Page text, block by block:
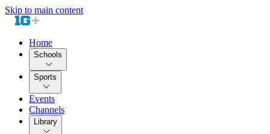
Skip to main content
Home
Schools
Sports
Events
Channels
Library